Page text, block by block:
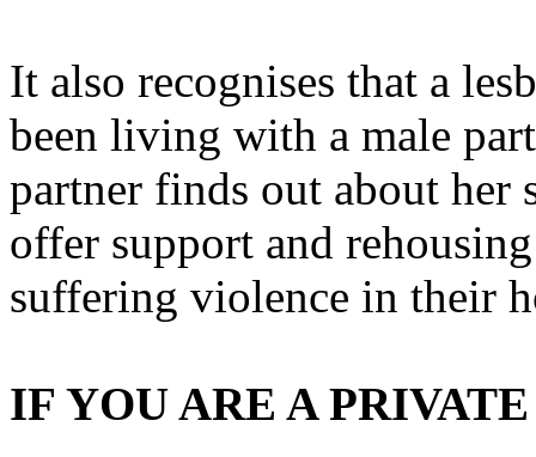
It also recognises that a
been living with a male
partner finds out about
offer support and
suffering violence in their
IF YOU ARE A